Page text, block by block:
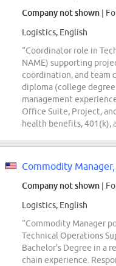
Company not shown |
Logistics, English
“Coordinator role in
NAME) supporting
coordination, and team
diploma (college
management
Office Suite, Project,
health benefits, 401(k),
Company not shown |
Logistics, English
“Commodity Manager
Technical Operations
Bachelor's Degree in a
chain experience.